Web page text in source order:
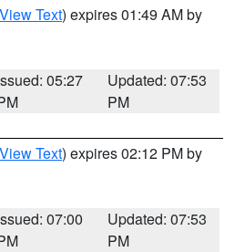
View Text) expires 01:49 AM by
05:27
Updated: 07:53
PM
View Text) expires 02:12 PM by
07:00
Updated: 07:53
PM